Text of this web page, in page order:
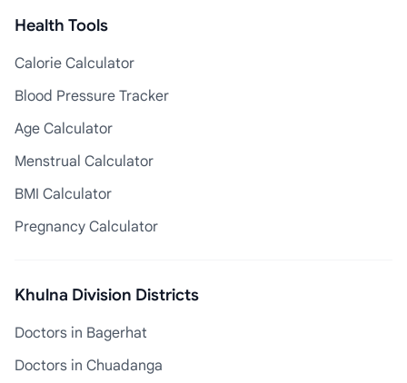
Health Tools
Calorie Calculator
Blood Pressure Tracker
Age Calculator
Menstrual Calculator
BMI Calculator
Pregnancy Calculator
Khulna Division Districts
Doctors in Bagerhat
Doctors in Chuadanga